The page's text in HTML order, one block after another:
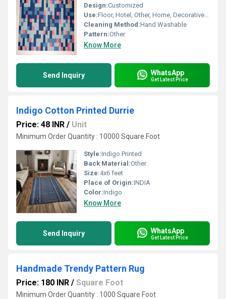
Design:Customized
Use:Floor, Hotel, Other, Home, Decorative, Bedroom, Home Textile
Cleaning Method:Hand Washable
Pattern:Other
Know More
Send Inquiry WhatsApp
Get Latest Price
Indigo Cotton Printed Durrie
Price: 48 INR / Unit
Minimum Order Quantity : 10000 Square Foot
Style:Indigo Printed
Back Material:Other
Size:4x6 feet
Place of Origin:INDIA
Color:Indigo
Know More
Send Inquiry WhatsApp
Get Latest Price
Handmade Trendy Pattern Rug
Price: 180 INR / Square Foot
Minimum Order Quantity : 1000 Square Foot